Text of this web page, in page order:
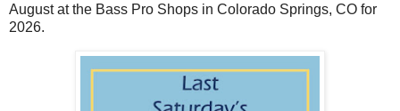
August at the Bass Pro Shops in Colorado Springs, CO for
2026.